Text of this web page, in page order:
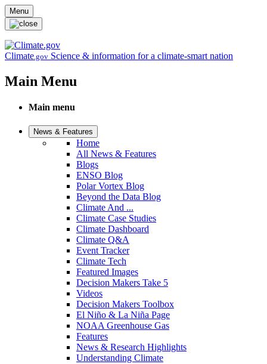
Skip to main content
Menu
Climate.gov Science & information for a climate-smart nation
Main Menu
Main menu
News & Features
Home
All News & Features
Blogs
ENSO Blog
Polar Vortex Blog
Beyond the Data Blog
Climate And ...
Climate Case Studies
Climate Dashboard
Climate Q&A
Event Tracker
Climate Tech
Featured Images
Decision Makers Take 5
Videos
Decision Makers Toolbox
El Niño & La Niña Page
NOAA Greenhouse Gas
Features
News & Research Highlights
Understanding Climate